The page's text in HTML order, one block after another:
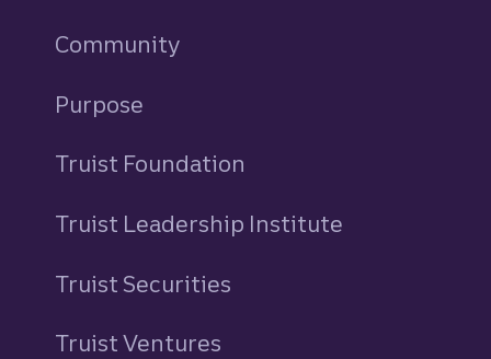
Community
Purpose
Truist Foundation
Truist Leadership Institute
Truist Securities
Truist Ventures